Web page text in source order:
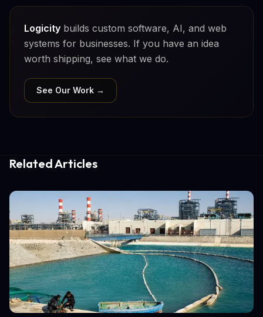
Logicity builds custom software, AI, and web
systems for businesses. If you have an idea
worth shipping, see what we do.
See Our Work →
Related Articles